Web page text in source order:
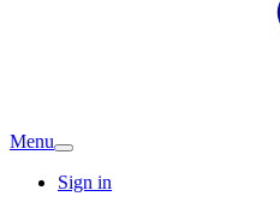
Menu
Sign in